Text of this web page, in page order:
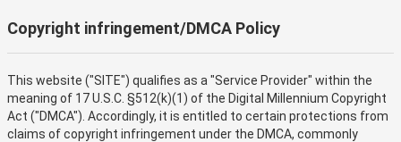
Copyright infringement/DMCA Policy
This website ("SITE") qualifies as a "Service Provider" within the
meaning of 17 U.S.C. §512(k)(1) of the Digital Millennium Copyright
Act ("DMCA"). Accordingly, it is entitled to certain protections from
claims of copyright infringement under the DMCA, commonly